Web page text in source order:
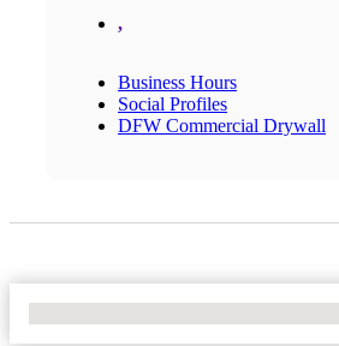
,
Business Hours
Social Profiles
DFW Commercial Drywall